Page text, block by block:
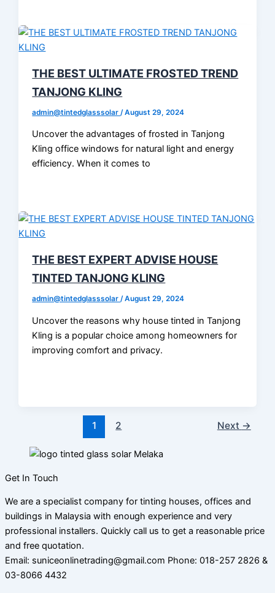
THE BEST ULTIMATE FROSTED TREND
TANJONG KLING
admin@tintedglasssolar /August 29, 2024
Uncover the advantages of frosted in Tanjong
Kling office windows for natural light and energy
efficiency. When it comes to
THE BEST EXPERT ADVISE HOUSE
TINTED TANJONG KLING
admin@tintedglasssolar/August 29, 2024
Uncover the reasons why house tinted in Tanjong
Kling is a popular choice among homeowners for
improving comfort and privacy.
1 2 Next →
Get In Touch
We are a specialist company for tinting houses, offices and
buildings in Malaysia with enough experience and very
professional installers. Quickly call us to get a reasonable price
and free quotation.
Email: suniceonlinetrading@gmail.com Phone: 018-257 2826 &
03-8066 4432